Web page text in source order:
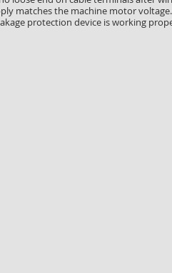
matches the machine motor voltage.
protection device is working